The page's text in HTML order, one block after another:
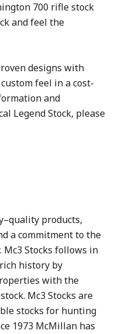
700 rifle stock
and feel the
designs with
feel in a cost-
and
Legend Stock, please
products,
a commitment to the
Stocks follows in
history by
with the
Mc3 Stocks are
stocks for hunting
1973 McMillan has